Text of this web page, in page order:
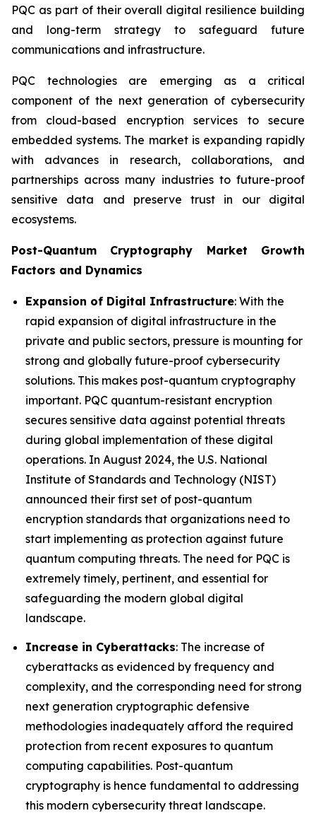
PQC as part of their overall digital resilience building
and long-term strategy to safeguard future
communications and infrastructure.
PQC technologies are emerging as a critical
component of the next generation of cybersecurity
from cloud-based encryption services to secure
embedded systems. The market is expanding rapidly
with advances in research, collaborations, and
partnerships across many industries to future-proof
sensitive data and preserve trust in our digital
ecosystems.
Post-Quantum Cryptography Market Growth
Factors and Dynamics
Expansion of Digital Infrastructure: With the
rapid expansion of digital infrastructure in the
private and public sectors, pressure is mounting for
strong and globally future-proof cybersecurity
solutions. This makes post-quantum cryptography
important. PQC quantum-resistant encryption
secures sensitive data against potential threats
during global implementation of these digital
operations. In August 2024, the U.S. National
Institute of Standards and Technology (NIST)
announced their first set of post-quantum
encryption standards that organizations need to
start implementing as protection against future
quantum computing threats. The need for PQC is
extremely timely, pertinent, and essential for
safeguarding the modern global digital
landscape.
Increase in Cyberattacks: The increase of
cyberattacks as evidenced by frequency and
complexity, and the corresponding need for strong
next generation cryptographic defensive
methodologies inadequately afford the required
protection from recent exposures to quantum
computing capabilities. Post-quantum
cryptography is hence fundamental to addressing
this modern cybersecurity threat landscape.